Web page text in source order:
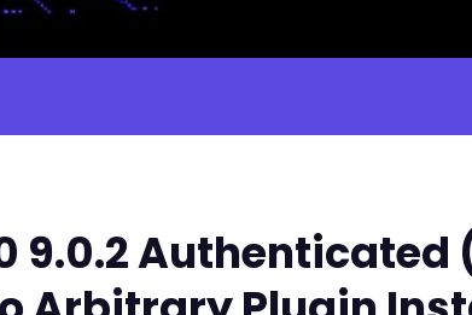
9.0.2